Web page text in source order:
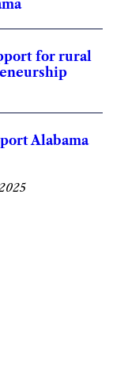
for rural
Alabama